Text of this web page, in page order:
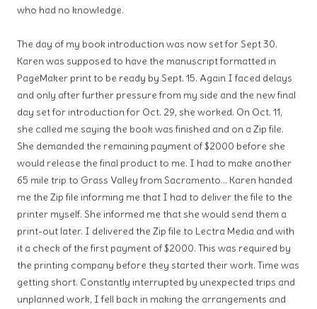
who had no knowledge.
The day of my book introduction was now set for Sept 30.
Karen was supposed to have the manuscript formatted in
PageMaker print to be ready by Sept. 15. Again I faced delays
and only after further pressure from my side and the new final
day set for introduction for Oct. 29, she worked. On Oct. 11,
she called me saying the book was finished and on a Zip file.
She demanded the remaining payment of $2000 before she
would release the final product to me. I had to make another
65 mile trip to Grass Valley from Sacramento… Karen handed
me the Zip file informing me that I had to deliver the file to the
printer myself. She informed me that she would send them a
print-out later. I delivered the Zip file to Lectra Media and with
it a check of the first payment of $2000. This was required by
the printing company before they started their work. Time was
getting short. Constantly interrupted by unexpected trips and
unplanned work, I fell back in making the arrangements and